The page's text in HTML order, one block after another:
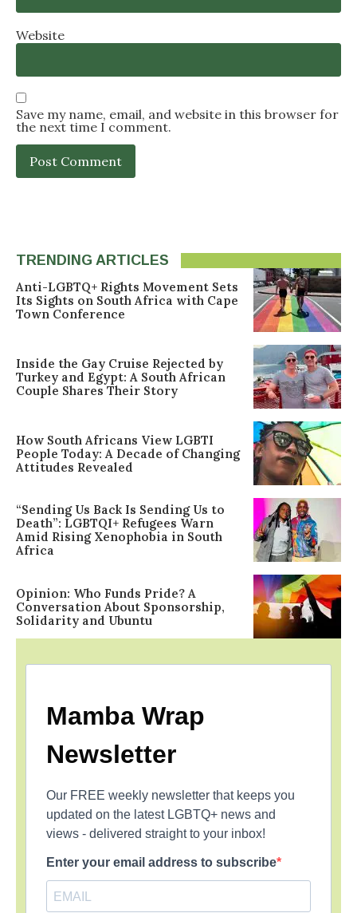
Website
Save my name, email, and website in this browser for
the next time I comment.
TRENDING ARTICLES
Anti-LGBTQ+ Rights Movement Sets
Its Sights on South Africa with Cape
Town Conference
Inside the Gay Cruise Rejected by
Turkey and Egypt: A South African
Couple Shares Their Story
How South Africans View LGBTI
People Today: A Decade of Changing
Attitudes Revealed
“Sending Us Back Is Sending Us to
Death”: LGBTQI+ Refugees Warn
Amid Rising Xenophobia in South
Africa
Opinion: Who Funds Pride? A
Conversation About Sponsorship,
Solidarity and Ubuntu
Mamba Wrap
Newsletter
Our FREE weekly newsletter that keeps you
updated on the latest LGBTQ+ news and
views - delivered straight to your inbox!
Enter your email address to subscribe